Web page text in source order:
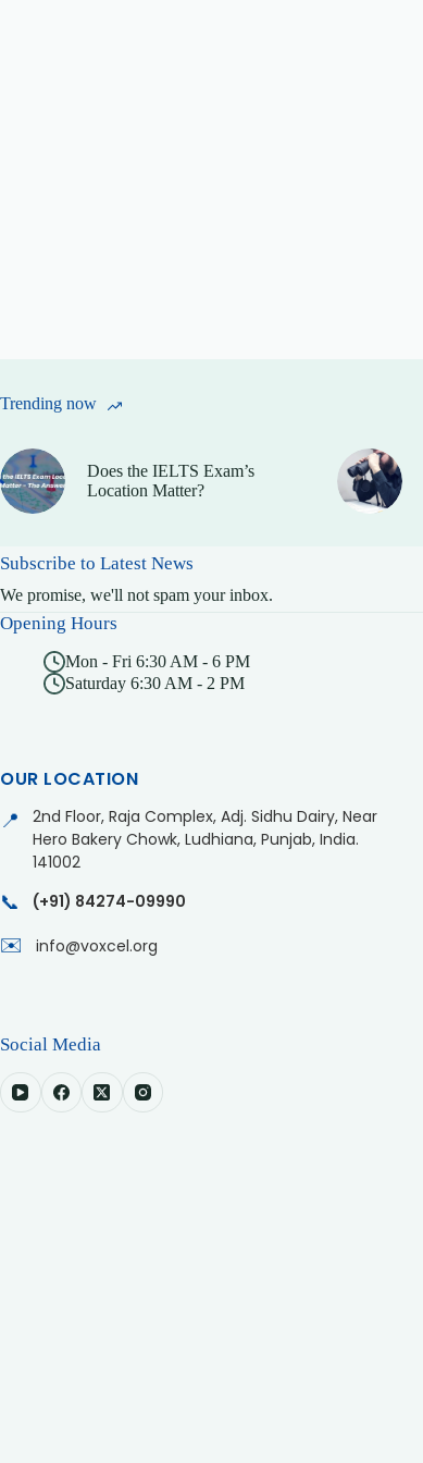
Trending now
Does the IELTS Exam’s
Location Matter?
Subscribe to Latest News
We promise, we'll not spam your inbox.
Opening Hours
Mon - Fri 6:30 AM - 6 PM
Saturday 6:30 AM - 2 PM
OUR LOCATION
📍
2nd Floor, Raja Complex, Adj. Sidhu Dairy, Near
Hero Bakery Chowk, Ludhiana, Punjab, India.
141002
📞 (+91) 84274-09990
✉️ info@voxcel.org
Social Media